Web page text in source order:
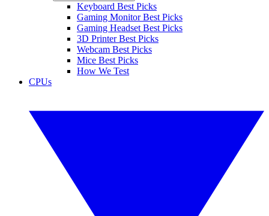
Keyboard Best Picks
Gaming Monitor Best Picks
Gaming Headset Best Picks
3D Printer Best Picks
Webcam Best Picks
Mice Best Picks
How We Test
CPUs